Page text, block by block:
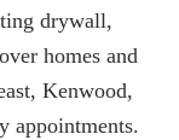
drywall,
homes and
Kenwood,
appointments.